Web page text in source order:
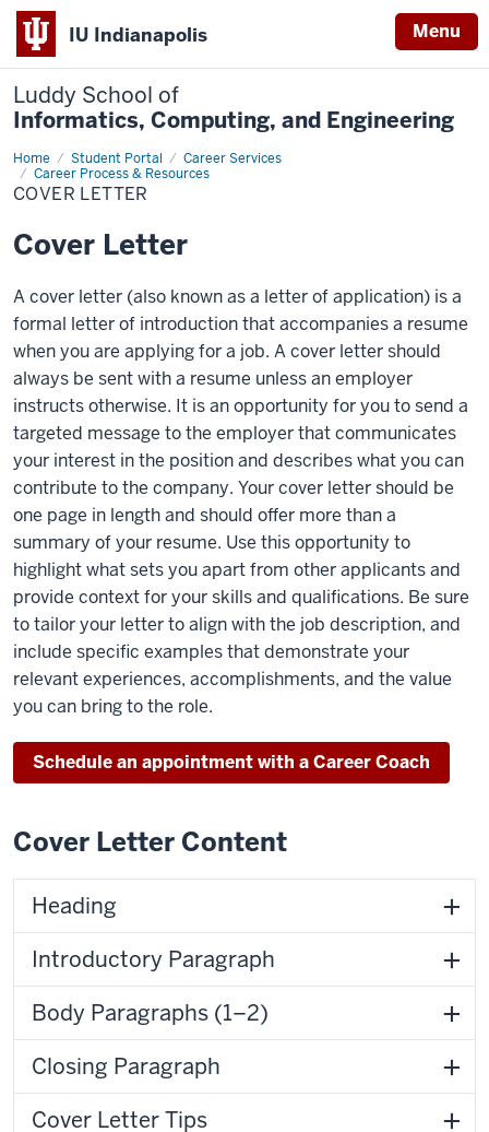
IU Indianapolis Menu
Luddy School of
Informatics, Computing, and Engineering
Home Student Portal
Career Services
Career Process & Resources
Cover
Letter
COVER LETTER
Cover Letter
A cover letter (also known as a letter of application) is a
formal letter of introduction that accompanies a resume
when you are applying for a job. A cover letter should
always be sent with a resume unless an employer
instructs otherwise. It is an opportunity for you to send a
targeted message to the employer that communicates
your interest in the position and describes what you can
contribute to the company. Your cover letter should be
one page in length and should offer more than a
summary of your resume. Use this opportunity to
highlight what sets you apart from other applicants and
provide context for your skills and qualifications. Be sure
to tailor your letter to align with the job description, and
include specific examples that demonstrate your
relevant experiences, accomplishments, and the value
you can bring to the role.
Schedule an appointment with a Career Coach
Cover Letter Content
Heading
Introductory Paragraph
Body Paragraphs (1–2)
Closing Paragraph
Cover Letter Tips